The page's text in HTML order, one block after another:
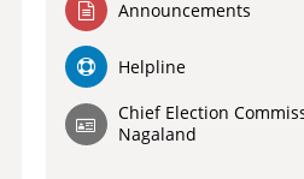
Announcements
Helpline
Chief Election
Nagaland